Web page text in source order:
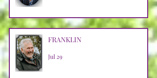
FRANKLIN
Jul 29